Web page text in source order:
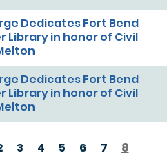
Dedicates Fort Bend
Library in honor of Civil
Dedicates Fort Bend
Library in honor of Civil
3 4 5 6 7
8